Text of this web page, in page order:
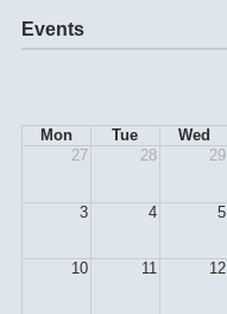
Events
Mon Tue Wed
27
28 29
3 4 5
10 11 12